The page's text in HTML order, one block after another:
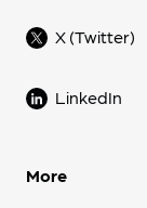
X (Twitter)
LinkedIn
More